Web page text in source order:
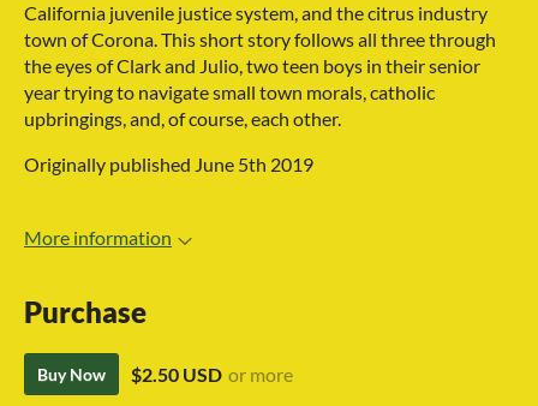
California juvenile justice system, and the citrus industry
town of Corona. This short story follows all three through
the eyes of Clark and Julio, two teen boys in their senior
year trying to navigate small town morals, catholic
upbringings, and, of course, each other.
Originally published June 5th 2019
More information
Purchase
Buy Now $2.50 USD or more